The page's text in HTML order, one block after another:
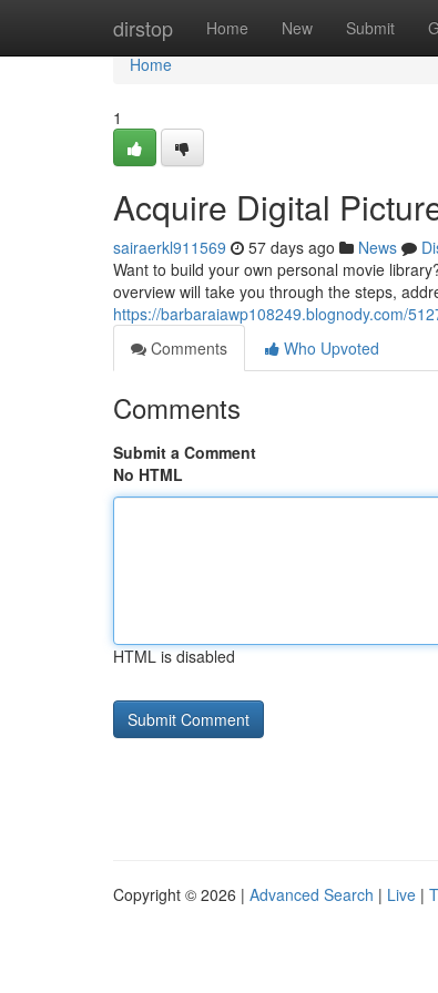
dirstop Home New Submit
Home
Home
1
Acquire Digital
sairaerkl911569 57 days ago News
Want to build your own personal movie
overview will take you through the steps,
https://barbaraiawp108249.blognody.com/
Comments
Who Upvoted
Comments
Submit a Comment
No HTML
HTML is disabled
Copyright © 2026 | Advanced Search | Live |